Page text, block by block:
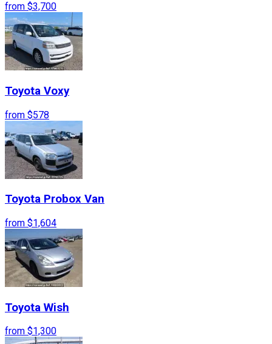
from $3,700
Toyota Voxy
from $578
Toyota Probox Van
from $1,604
Toyota Wish
from $1,300